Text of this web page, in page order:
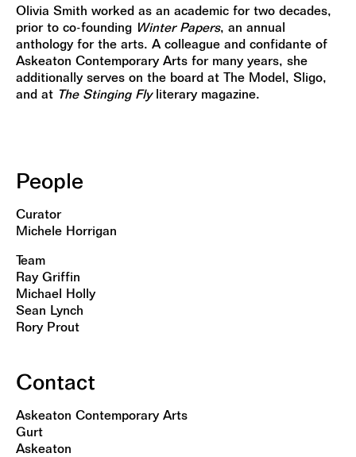
Olivia Smith worked as an academic for two decades,
prior to co-founding Winter Papers, an annual
anthology for the arts. A colleague and confidante of
Askeaton Contemporary Arts for many years, she
additionally serves on the board at The Model, Sligo,
and at The Stinging Flyliterary magazine.
People
Curator
Michele Horrigan
Team
Ray Griffin
Michael Holly
Sean Lynch
Rory Prout
Contact
Askeaton Contemporary Arts
Gurt
Askeaton